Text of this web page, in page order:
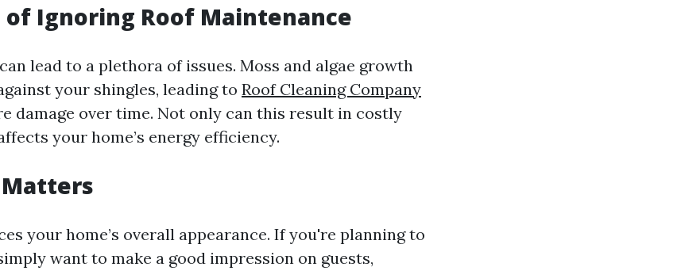
of Ignoring Roof Maintenance
lead to a plethora of issues. Moss and algae growth
your shingles, leading to Roof Cleaning Company
damage over time. Not only can this result in costly
your home’s energy efficiency.
Matters
your home’s overall appearance. If you're planning to
want to make a good impression on guests,